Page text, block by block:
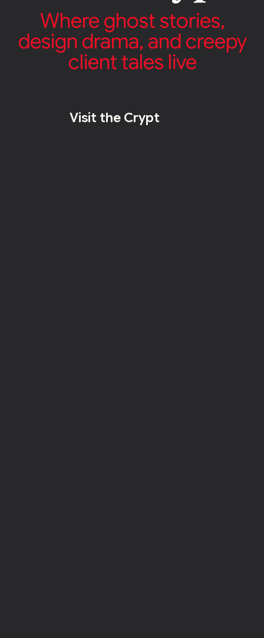
Visit the Crypt
Where ghost stories,
design drama, and creepy
client tales live